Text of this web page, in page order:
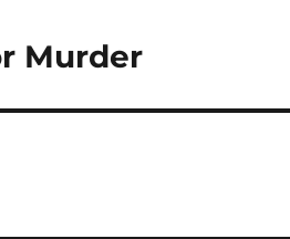
Murder